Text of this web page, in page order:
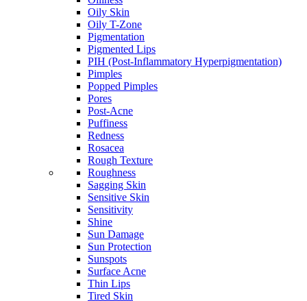
Oily Skin
Oily T-Zone
Pigmentation
Pigmented Lips
PIH (Post-Inflammatory Hyperpigmentation)
Pimples
Popped Pimples
Pores
Post-Acne
Puffiness
Redness
Rosacea
Rough Texture
Roughness
Sagging Skin
Sensitive Skin
Sensitivity
Shine
Sun Damage
Sun Protection
Sunspots
Surface Acne
Thin Lips
Tired Skin